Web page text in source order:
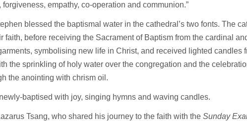
empathy, co-operation and communion.”
blessed the baptismal water in the cathedral’s two fonts. The
faith, before receiving the Sacrament of Baptism from the cardinal
symbolising new life in Christ, and received lighted candles
the sprinkling of holy water over the congregation and the
the anointing with chrism oil.
baptised with joy, singing hymns and waving candles.
Tsang, who shared his journey to the faith with the Sunday